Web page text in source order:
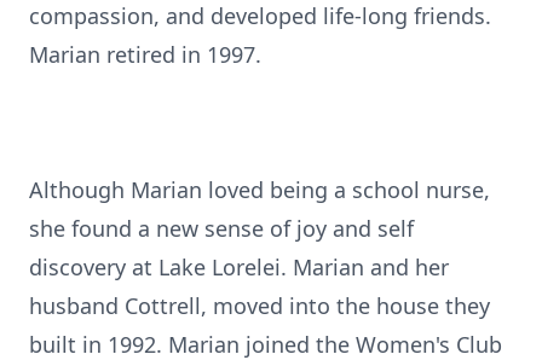
compassion, and developed life-long friends.
Marian retired in 1997.
Although Marian loved being a school nurse,
she found a new sense of joy and self
discovery at Lake Lorelei. Marian and her
husband Cottrell, moved into the house they
built in 1992. Marian joined the Women's Club